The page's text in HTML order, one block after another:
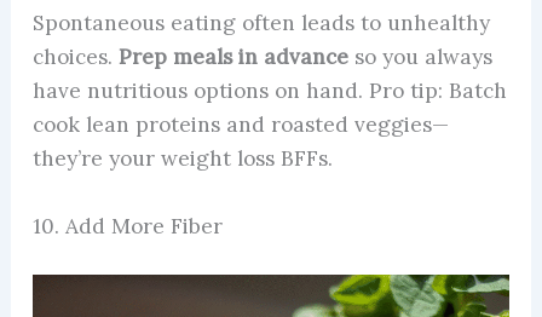
Spontaneous eating often leads to unhealthy
choices. Prep meals in advanceso you always
have nutritious options on hand. Pro tip: Batch
cook lean proteins and roasted veggies—
they’re your weight loss BFFs.
10. Add More Fiber